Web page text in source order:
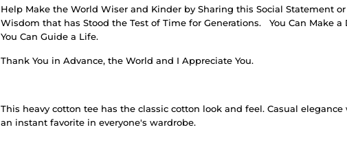
Help Make the World Wiser and Kinder by Sharing this Social Statement or
Wisdom that has Stood the Test of Time for Generations.
You Can Make
You Can Guide a Life.
Thank You in Advance, the World and I Appreciate You.
This heavy cotton tee has the classic cotton look and feel. Casual
an instant favorite in everyone's wardrobe.